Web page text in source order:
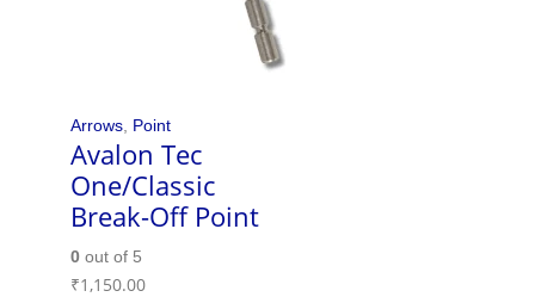
Arrows, Point
Avalon Tec
One/Classic
Break-Off Point
0out of 5
₹1,150.00